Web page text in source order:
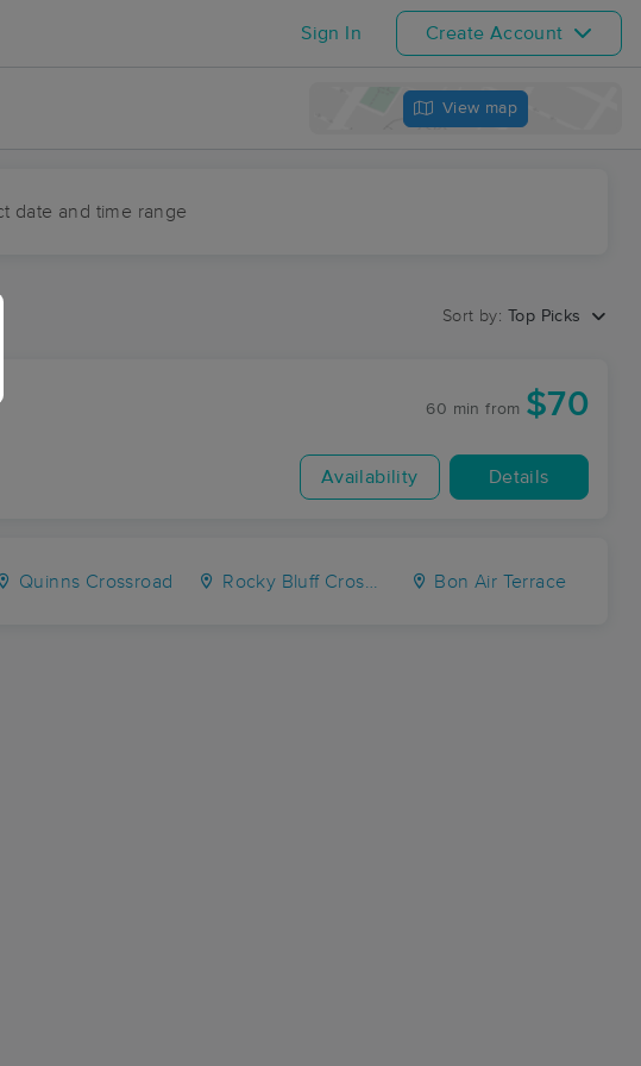
Sign In Create Account
View map
date and time range
Sort by: Top Picks
60 min from $70
Availability Details
Quinns Crossroad Rocky Bluff Crossroads Bon Air Terrace